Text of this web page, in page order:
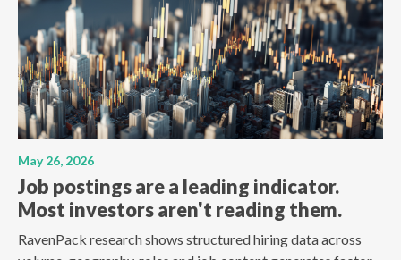
May 26, 2026
Job postings are a leading indicator.
Most investors aren't reading them.
RavenPack research shows structured hiring data across